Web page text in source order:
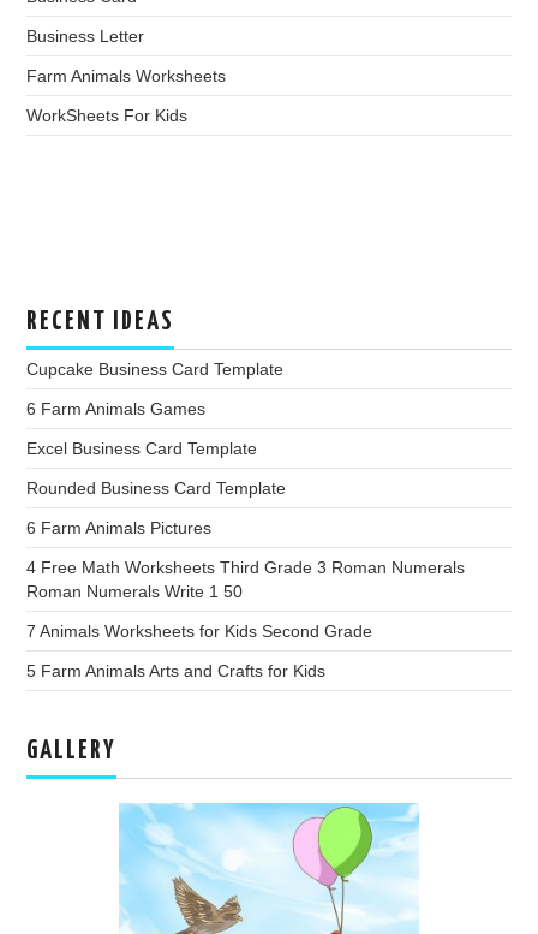
Business Letter
Farm Animals Worksheets
WorkSheets For Kids
RECENT IDEAS
Cupcake Business Card Template
6 Farm Animals Games
Excel Business Card Template
Rounded Business Card Template
6 Farm Animals Pictures
4 Free Math Worksheets Third Grade 3 Roman Numerals
Roman Numerals Write 1 50
7 Animals Worksheets for Kids Second Grade
5 Farm Animals Arts and Crafts for Kids
GALLERY